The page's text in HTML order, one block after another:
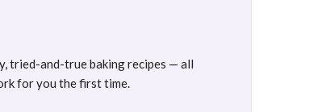
tried-and-true baking recipes — all
for you the first time.